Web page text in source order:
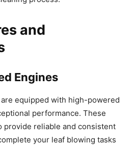
and
Engines
equipped with high-powered
performance. These
provide reliable and consistent
your leaf blowing tasks